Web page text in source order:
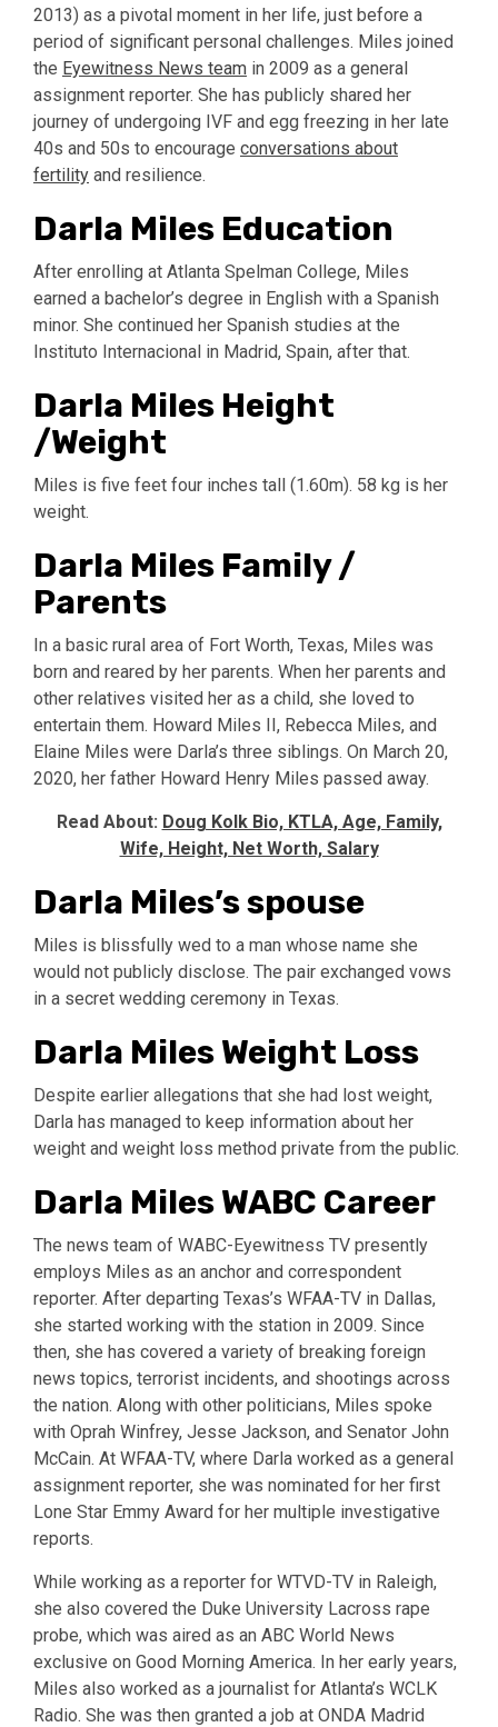
2013) as a pivotal moment in her life, just before a
period of significant personal challenges. Miles joined
the Eyewitness News team in 2009 as a general
assignment reporter. She has publicly shared her
journey of undergoing IVF and egg freezing in her late
40s and 50s to encourage conversations about
fertility and resilience.
Darla Miles Education
After enrolling at Atlanta Spelman College, Miles
earned a bachelor’s degree in English with a Spanish
minor. She continued her Spanish studies at the
Instituto Internacional in Madrid, Spain, after that.
Darla Miles Height
/Weight
Miles is five feet four inches tall (1.60m). 58 kg is her
weight.
Darla Miles Family /
Parents
In a basic rural area of Fort Worth, Texas, Miles was
born and reared by her parents. When her parents and
other relatives visited her as a child, she loved to
entertain them. Howard Miles II, Rebecca Miles, and
Elaine Miles were Darla’s three siblings. On March 20,
2020, her father Howard Henry Miles passed away.
Read About: Doug Kolk Bio, KTLA, Age, Family,
Wife, Height, Net Worth, Salary
Darla Miles’s spouse
Miles is blissfully wed to a man whose name she
would not publicly disclose. The pair exchanged vows
in a secret wedding ceremony in Texas.
Darla Miles Weight Loss
Despite earlier allegations that she had lost weight,
Darla has managed to keep information about her
weight and weight loss method private from the public.
Darla Miles WABC Career
The news team of WABC-Eyewitness TV presently
employs Miles as an anchor and correspondent
reporter. After departing Texas’s WFAA-TV in Dallas,
she started working with the station in 2009. Since
then, she has covered a variety of breaking foreign
news topics, terrorist incidents, and shootings across
the nation. Along with other politicians, Miles spoke
with Oprah Winfrey, Jesse Jackson, and Senator John
McCain. At WFAA-TV, where Darla worked as a general
assignment reporter, she was nominated for her first
Lone Star Emmy Award for her multiple investigative
reports.
While working as a reporter for WTVD-TV in Raleigh,
she also covered the Duke University Lacross rape
probe, which was aired as an ABC World News
exclusive on Good Morning America. In her early years,
Miles also worked as a journalist for Atlanta’s WCLK
Radio. She was then granted a job at ONDA Madrid